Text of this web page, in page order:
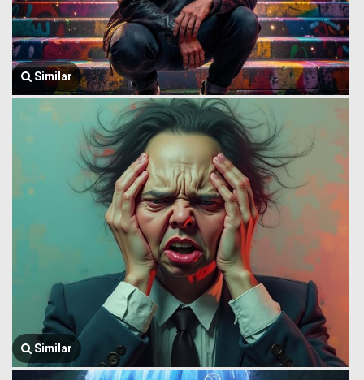
Similar
Similar